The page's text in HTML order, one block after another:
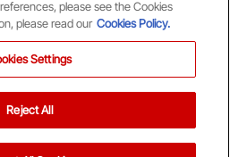
please see the Cookies
please read our Cookies Policy.
Settings
Reject All